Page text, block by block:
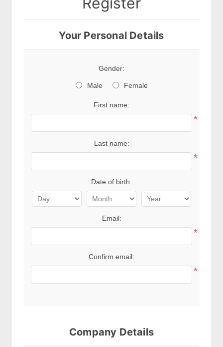
Your Personal Details
Gender:
Male Female
First name:
*
Last name:
*
Date of birth:
Email:
*
Confirm email:
*
Company Details